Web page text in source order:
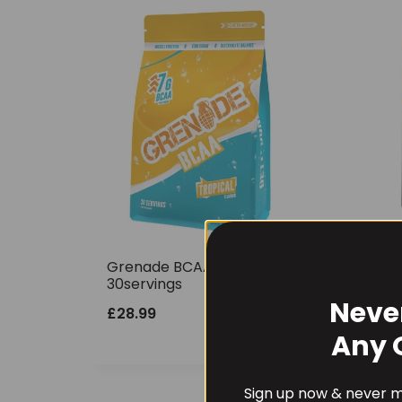
Grenade BCAA 390g
30servings
£28.99
£
Any
Sign up now & never